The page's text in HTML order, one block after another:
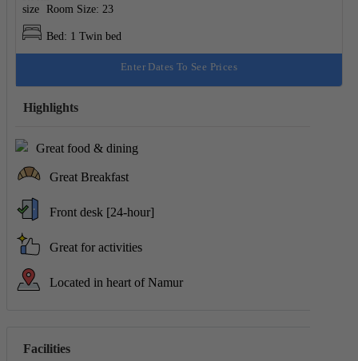
Room Size: 23
Bed: 1 Twin bed
Enter Dates To See Prices
Highlights
Great food & dining
Great Breakfast
Front desk [24-hour]
Great for activities
Located in heart of Namur
Facilities